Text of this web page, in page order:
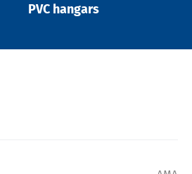
PVC hangars